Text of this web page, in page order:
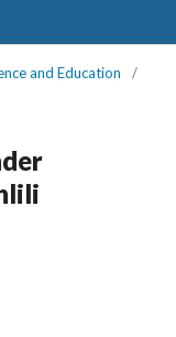
and Education
/